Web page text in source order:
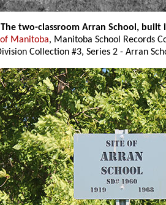
The two-classroom Arran School, built
Manitoba, Manitoba School Records
Collection #3, Series 2 - Arran